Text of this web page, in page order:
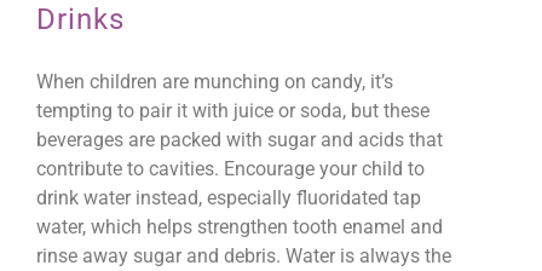
Drinks
When children are munching on candy, it’s
tempting to pair it with juice or soda, but these
beverages are packed with sugar and acids that
contribute to cavities. Encourage your child to
drink water instead, especially fluoridated tap
water, which helps strengthen tooth enamel and
rinse away sugar and debris. Water is always the